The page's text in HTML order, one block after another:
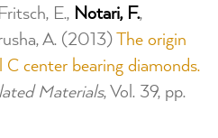
E., Notari, F.,
A. (2013) The origin
center bearing diamonds.
Materials, Vol. 39, pp.